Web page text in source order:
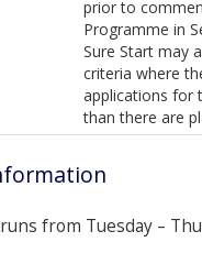
prior to
Programme in
Sure Start may
criteria where
applications for
than there are
from Tuesday –